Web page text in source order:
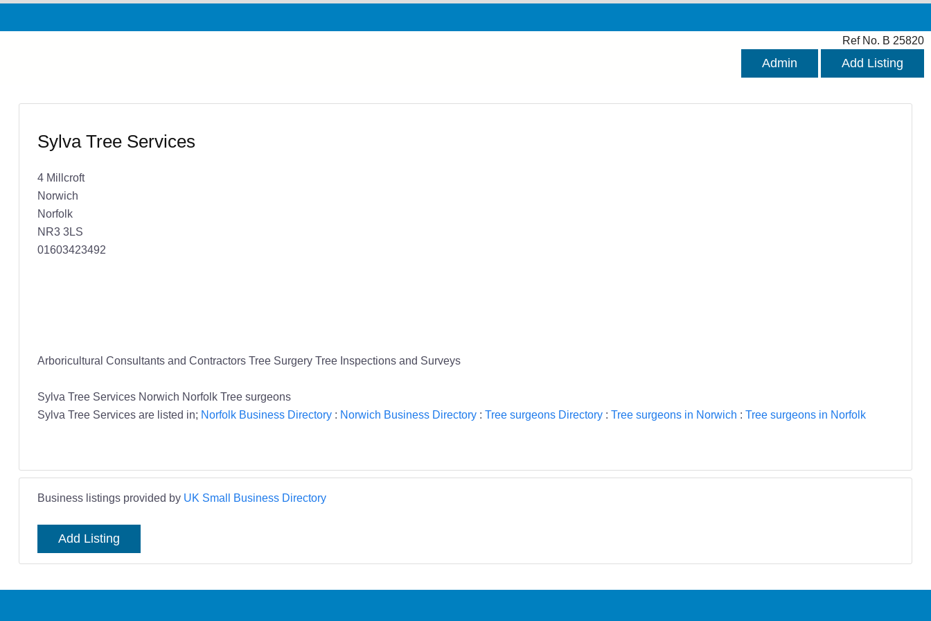
Ref No. B 25820
Admin Add Listing
Sylva Tree Services
4 Millcroft
Norwich
Norfolk
NR3 3LS
01603423492
Arboricultural Consultants and Contractors Tree Surgery Tree Inspections and Surveys
Sylva Tree Services Norwich Norfolk Tree surgeons
Sylva Tree Services are listed in; Norfolk Business Directory: Norwich Business Directory: Tree surgeons Directory: Tree surgeons in Norwich : Tree surgeons in Norfolk
Business listings provided by UK Small Business Directory
Add Listing